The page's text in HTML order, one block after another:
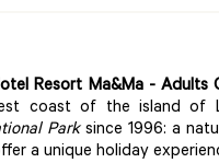
Resort Ma&Ma- Adults
coast of the island of
Parksince 1996: a
a unique holiday